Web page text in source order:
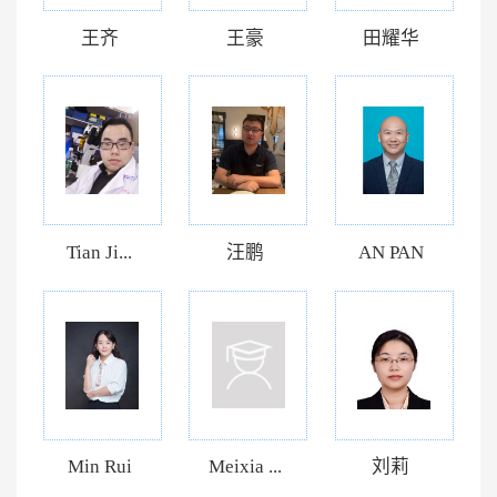
王齐 王豪 田耀华
Tian Ji... 汪鹏 AN PAN
Min Rui Meixia ... 刘莉